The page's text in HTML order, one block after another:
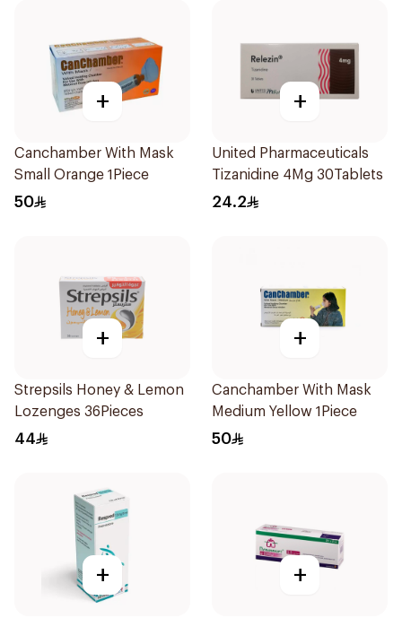
+
Canchamber With Mask
Small Orange 1Piece
50
+
United Pharmaceuticals
Tizanidine 4Mg 30Tablets
24.2
+
Strepsils Honey & Lemon
Lozenges 36Pieces
44
+
Canchamber With Mask
Medium Yellow 1Piece
50
+ +